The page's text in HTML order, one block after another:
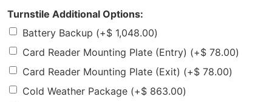
Turnstile Additional Options:
Battery Backup (+$ 1,048.00)
Card Reader Mounting Plate (Entry) (+$ 78.00)
Card Reader Mounting Plate (Exit) (+$ 78.00)
Cold Weather Package (+$ 863.00)